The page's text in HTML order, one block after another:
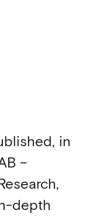
in
–
depth